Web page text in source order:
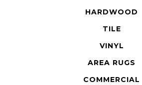
HARDWOOD
TILE
VINYL
AREA RUGS
COMMERCIAL